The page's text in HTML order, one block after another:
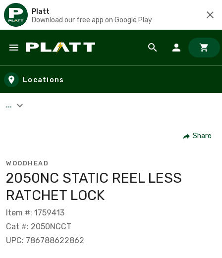
Platt
Download our free app on Google Play
Skip to main content
Locations
...
Share
WOODHEAD
2050NC STATIC REEL LESS
RATCHET LOCK
Item #: 1759413
Cat #: 2050NCCT
UPC: 786788622862